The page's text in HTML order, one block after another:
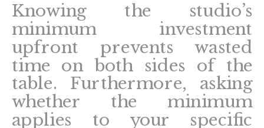
Knowing the studio’s
minimum investment
upfront prevents wasted
time on both sides of the
table. Furthermore, asking
whether the minimum
applies to your specific